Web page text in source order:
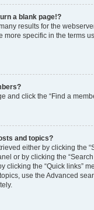
a blank page!?
results for the
more specific in the terms
and click the “Find a
and topics?
either by clicking the
or by clicking the “Search
clicking the “Quick links”
use the Advanced